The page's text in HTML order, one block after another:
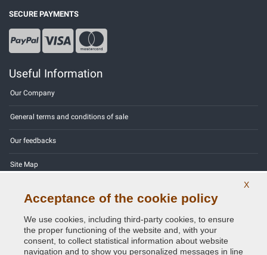
SECURE PAYMENTS
Useful Information
Our Company
General terms and conditions of sale
Our feedbacks
Site Map
Privacy Policy - GDPR
X
Acceptance of the cookie policy
We use cookies, including third-party cookies, to ensure
the proper functioning of the website and, with your
consent, to collect statistical information about website
navigation and to show you personalized messages in line